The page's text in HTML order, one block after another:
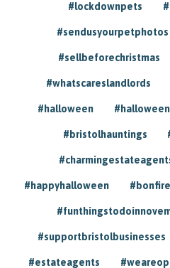
#lockdownpets
#sendusyourpetphotos
#sellbeforechristmas
#whatscareslandlords
#halloween
#bristolhauntings
#happyhalloween
#supportbristolbusinesses
#estateagents